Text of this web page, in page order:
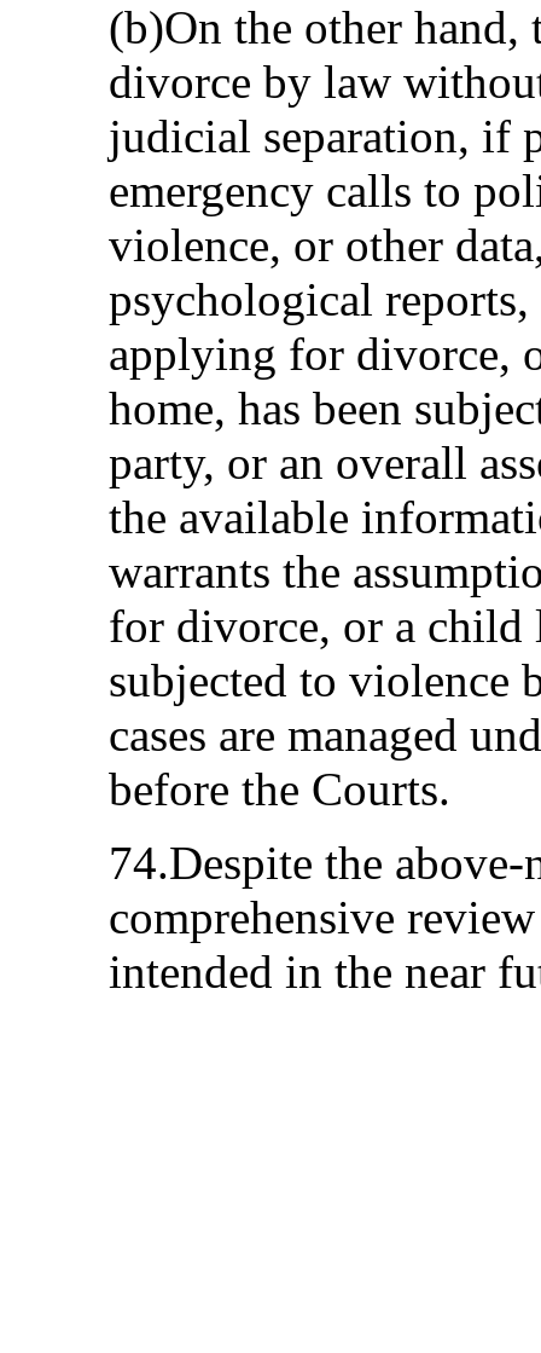
(b)On the other hand,
divorce by law
judicial separation, if
emergency calls to
violence, or other
psychological
applying for divorce,
home, has been
party, or an overall
the available
warrants the
for divorce, or a child
subjected to violence
cases are managed
before the Courts.
74.Despite the above-
comprehensive
intended in the near